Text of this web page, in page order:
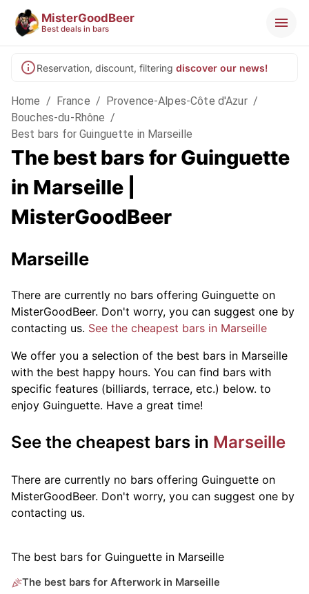
MisterGoodBeer
Best deals in bars
Reservation, discount, filtering discover our news!
Home / France / Provence-Alpes-Côte d'Azur /
Bouches-du-Rhône /
Best bars for Guinguette in Marseille
The best bars for Guinguette
in Marseille |
MisterGoodBeer
Marseille
There are currently no bars offering Guinguette on
MisterGoodBeer. Don't worry, you can suggest one by
contacting us. See the cheapest bars in Marseille
We offer you a selection of the best bars in Marseille
with the best happy hours. You can find bars with
specific features (billiards, terrace, etc.) below. to
enjoy Guinguette. Have a great time!
See the cheapest bars in Marseille
There are currently no bars offering Guinguette on
MisterGoodBeer. Don't worry, you can suggest one by
contacting us.
The best bars for Guinguette in Marseille
The best bars for Afterwork in Marseille